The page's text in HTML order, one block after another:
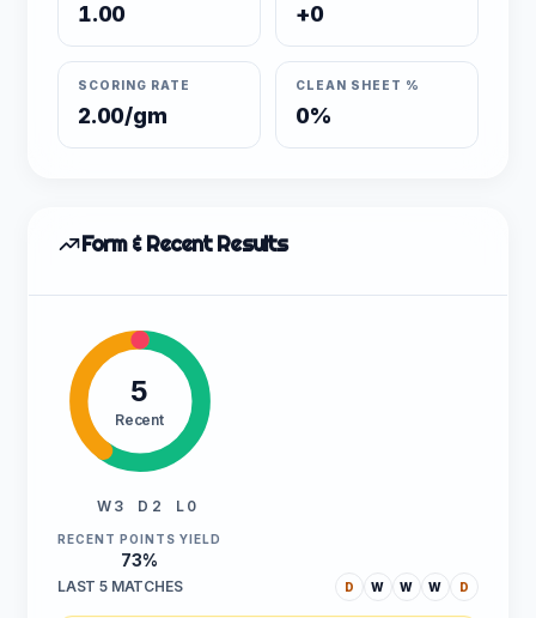
1.00 +0
SCORING RATE
2.00/gm
CLEAN SHEET %
0%
Form & Recent Results
5
Recent
W 3 D 2 L 0
RECENT POINTS YIELD
73%
LAST 5 MATCHES D W W W D